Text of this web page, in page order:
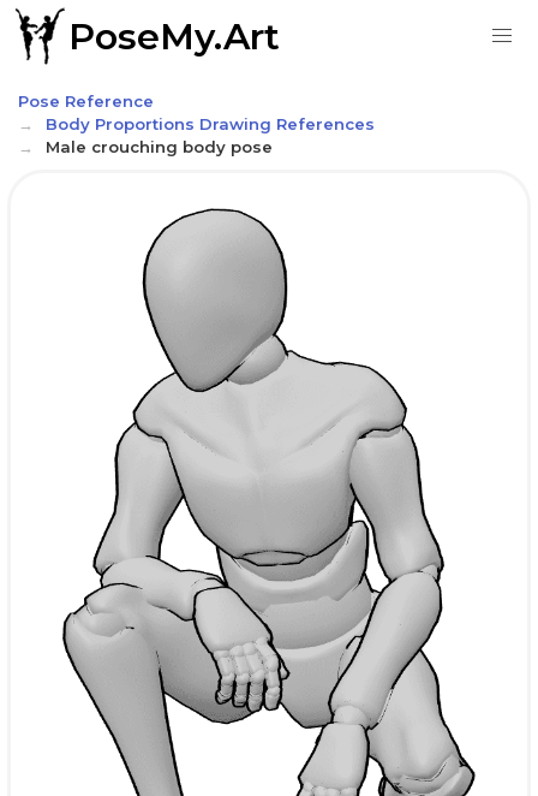
PoseMy.Art
Pose Reference
Body Proportions Drawing References
Male crouching body pose